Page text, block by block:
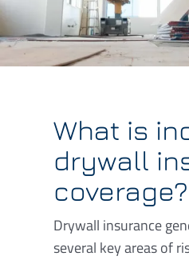
What is
drywall
coverage?
Drywall insurance
several key areas of